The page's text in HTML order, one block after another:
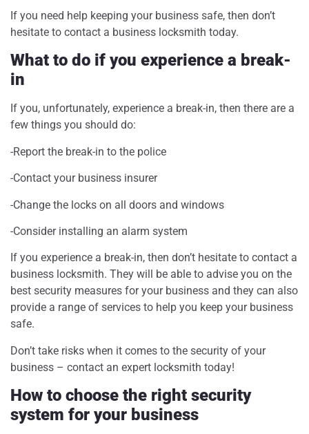
If you need help keeping your business safe, then don’t
hesitate to contact a business locksmith today.
What to do if you experience a break-
in
If you, unfortunately, experience a break-in, then there are a
few things you should do:
-Report the break-in to the police
-Contact your business insurer
-Change the locks on all doors and windows
-Consider installing an alarm system
If you experience a break-in, then don’t hesitate to contact a
business locksmith. They will be able to advise you on the
best security measures for your business and they can also
provide a range of services to help you keep your business
safe.
Don’t take risks when it comes to the security of your
business – contact an expert locksmith today!
How to choose the right security
system for your business